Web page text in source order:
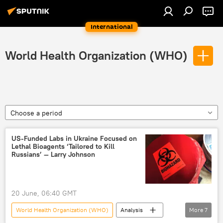
International
World Health Organization (WHO)
Choose a period
US-Funded Labs in Ukraine Focused on
Lethal Bioagents ‘Tailored to Kill
Russians’ — Larry Johnson
20 June, 06:40 GMT
World Health Organization (WHO)
Analysis
More 7